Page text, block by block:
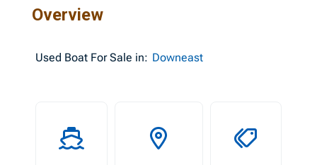
Overview
Used Boat For Sale in: Downeast